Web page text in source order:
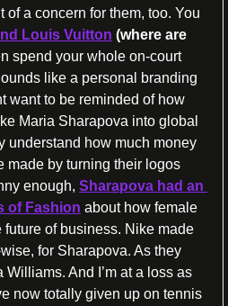
of a concern for them, too. You
Louis Vuitton (where are
spend your whole on-court
like a personal branding
want to be reminded of how
Maria Sharapova into global
understand how much money
made by turning their logos
enough, Sharapova had an
of Fashion about how female
of business. Nike made
for Sharapova. As they
And I’m at a loss as
now totally given up on tennis